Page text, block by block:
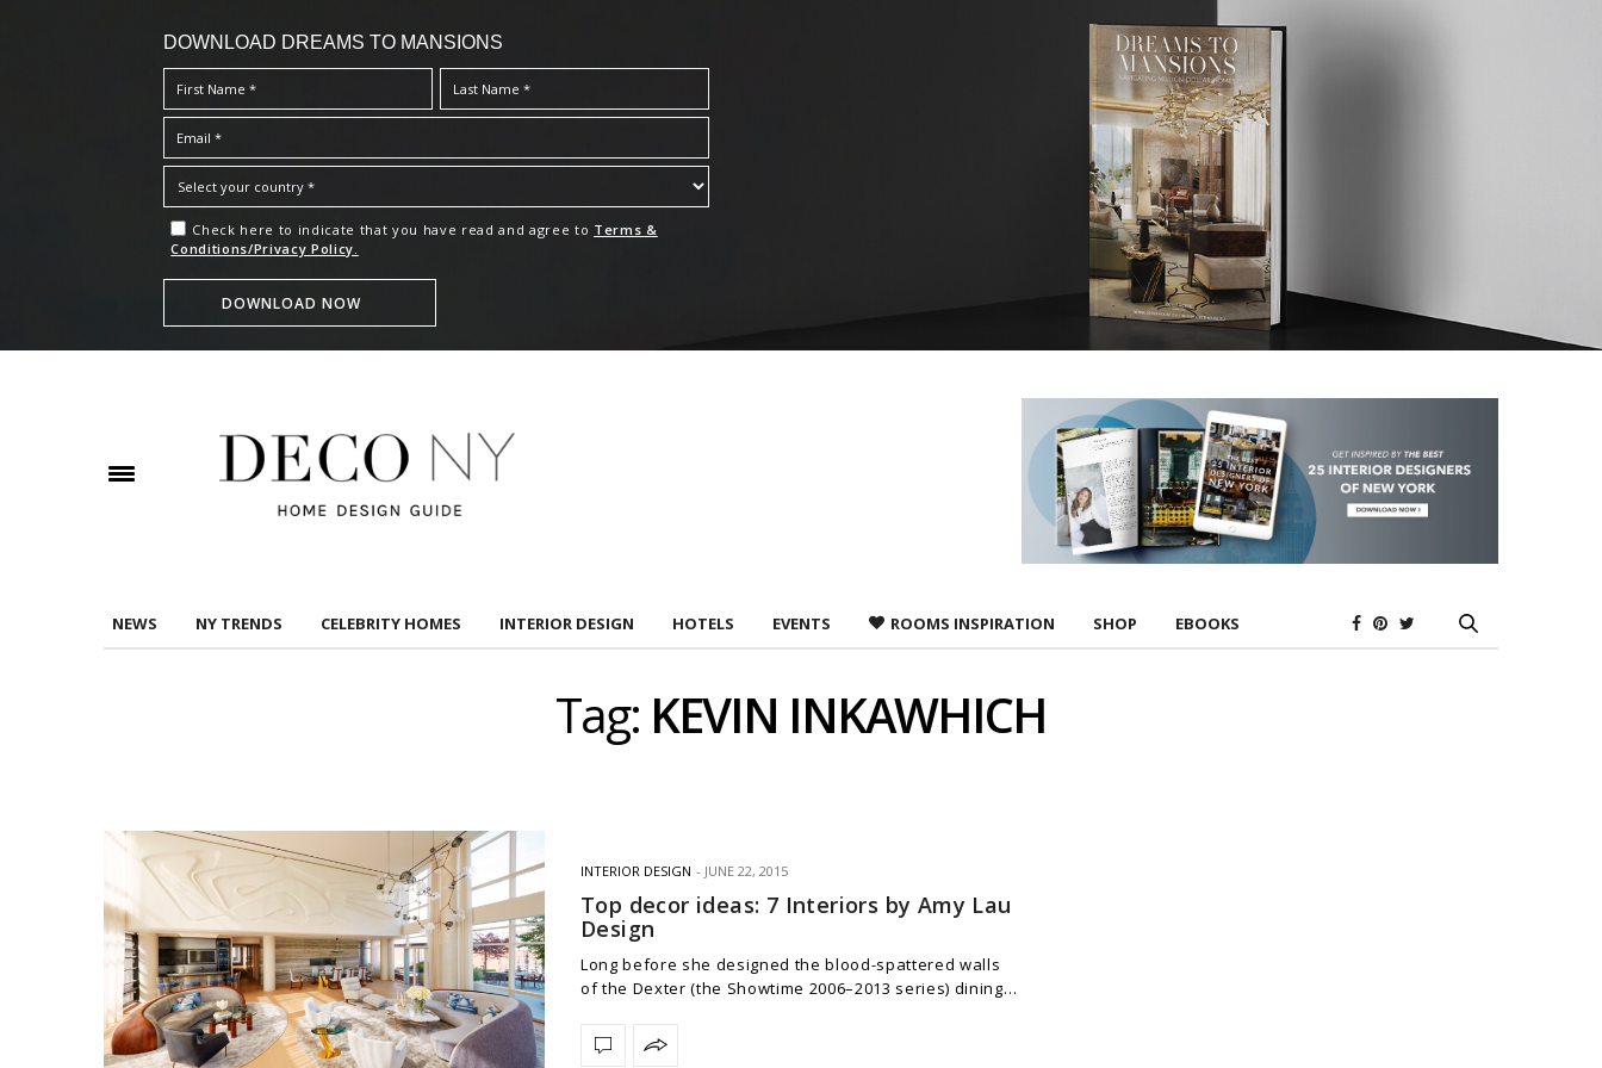
DOWNLOAD DREAMS TO MANSIONS
Check here to indicate that you have read and agree to Terms &
Conditions/Privacy Policy.
NEWS NY TRENDS CELEBRITY HOMES INTERIOR DESIGN HOTELS EVENTS ROOMS INSPIRATION SHOP EBOOKS
Tag: KEVIN INKAWHICH
INTERIOR DESIGN JUNE 22, 2015
Top decor ideas: 7 Interiors by Amy Lau
Design
Long before she designed the blood-spattered walls
of the Dexter (the Showtime 2006–2013 series) dining…